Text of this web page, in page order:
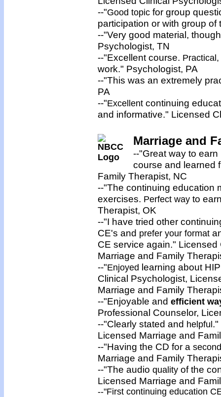
--"Good topic for group
participation or with group
--"Very good material,
Psychologist, TN
--"Excellent course.
work." Psychologist, PA
--"This was an extremely
PA
--"Excellent continuing
and informative." Licensed
Marriage and
--"Great way to
course and learned
Family Therapist, NC
--"The continuing education
exercises. Perfect way to
Therapist, OK
--"I have tried other
CE's and prefer your format
CE service again."
Marriage and Family
--"Enjoyed learning about
Clinical Psychologist,
Marriage and Family
--"Enjoyable and efficient
Professional Counselor,
--"Clearly stated and helpful."
Licensed Marriage and
--"Having the CD for a
Marriage and Family
--"The audio quality of the
Licensed Marriage and
--"First continuing education